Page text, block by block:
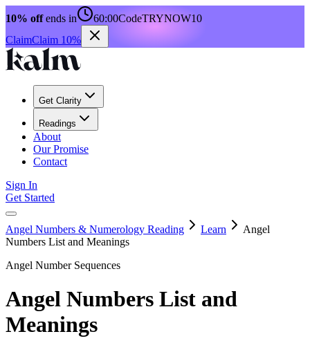
10% offends in 60:00CodeTRYNOW10
ClaimClaim 10%
Get Clarity
Readings
About
Our Promise
Contact
Sign In
Get Started
Angel Numbers & Numerology Reading Learn
Angel
Numbers List and Meanings
Angel Number Sequences
Angel Numbers List and
Meanings